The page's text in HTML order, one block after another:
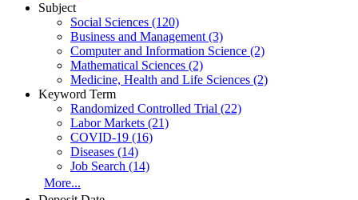
Subject
Social Sciences (120)
Business and Management (3)
Computer and Information Science (2)
Mathematical Sciences (2)
Medicine, Health and Life Sciences (2)
Keyword Term
Randomized Controlled Trial (22)
Labor Markets (21)
COVID-19 (16)
Diseases (14)
Job Search (14)
More...